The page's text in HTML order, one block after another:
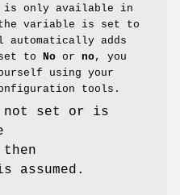
is only available in
variable is set to
automatically adds
to No or no, you
using your
tools.
set or is
then
assumed.